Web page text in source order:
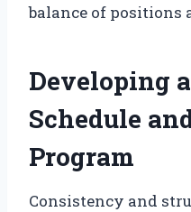
balance of positions
Developing
Schedule
Program
Consistency and